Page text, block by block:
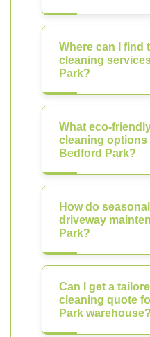
Where can I find
cleaning
Park?
What eco-
cleaning options
Bedford Park?
How do
driveway
Park?
Can I get a
cleaning quote
Park warehouse?